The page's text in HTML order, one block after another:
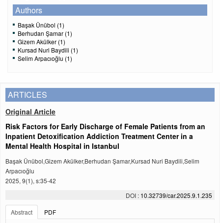
Authors
Başak Ünübol (1)
Berhudan Şamar (1)
Gizem Akülker (1)
Kursad Nuri Baydili (1)
Selim Arpacıoğlu (1)
ARTICLES
Original Article
Risk Factors for Early Discharge of Female Patients from an
Inpatient Detoxification Addiction Treatment Center in a
Mental Health Hospital in Istanbul
Başak Ünübol,Gizem Akülker,Berhudan Şamar,Kursad Nuri Baydili,Selim
Arpacıoğlu
2025, 9(1), s:35-42
DOI : 10.32739/car.2025.9.1.235
Abstract
PDF